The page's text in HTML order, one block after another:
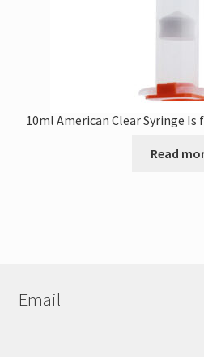
10ml American Clear Syringe
Read
Email